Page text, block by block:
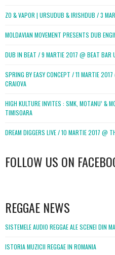
ZO & VAPOR | URSUDUB & IRISHDUB / 3
MOLDAVIAN MOVEMENT PRESENTS DUB
DUB IN BEAT / 9 MARTIE 2017 @ BEAT BAR
SPRING BY EASY CONCEPT / 11 MARTIE
CRAIOVA
HIGH KULTURE INVITES : SMK, MOTANU’ &
TIMISOARA
DREAM DIGGERS LIVE / 10 MARTIE 2017 @
FOLLOW US ON
REGGAE NEWS
SISTEMELE AUDIO REGGAE ALE SCENEI DIN
ISTORIA MUZICII REGGAE IN ROMANIA